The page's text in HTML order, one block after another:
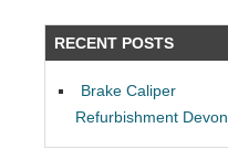
RECENT POSTS
Brake Caliper
Refurbishment Devon